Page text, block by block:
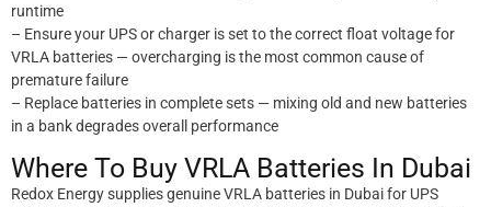
runtime
– Ensure your UPS or charger is set to the correct float voltage for
VRLA batteries — overcharging is the most common cause of
premature failure
– Replace batteries in complete sets — mixing old and new batteries
in a bank degrades overall performance
Where To Buy VRLA Batteries In Dubai
Redox Energy supplies genuine VRLA batteries in Dubai for UPS